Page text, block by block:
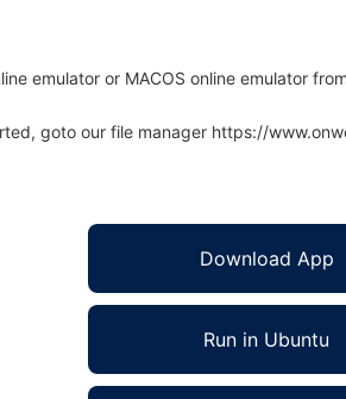
emulator or MACOS online emulator
goto our file manager https://
Download App
Run in Ubuntu